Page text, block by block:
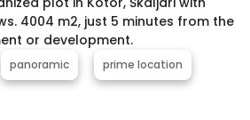
4004 m2, just 5 minutes from the
or development.
panoramic
prime location